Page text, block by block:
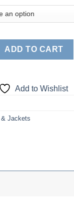
Stretch Front Zip
ADD TO CART
Add to Wishlist
Jackets